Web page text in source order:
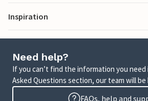
Inspiration
Need help?
If you can’t find the information you
Asked Questions section, our team will
FAQs, help and